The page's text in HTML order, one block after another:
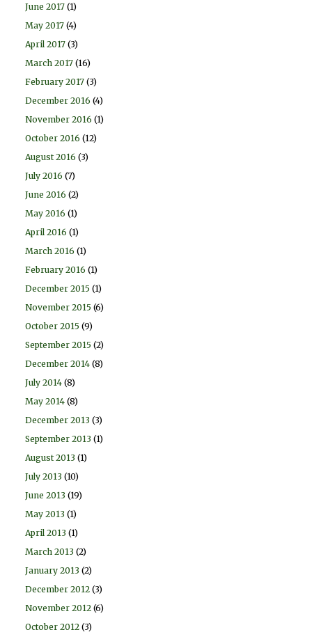
June 2017 (1)
May 2017 (4)
April 2017 (3)
March 2017 (16)
February 2017 (3)
December 2016 (4)
November 2016 (1)
October 2016 (12)
August 2016 (3)
July 2016 (7)
June 2016 (2)
May 2016 (1)
April 2016 (1)
March 2016 (1)
February 2016 (1)
December 2015 (1)
November 2015 (6)
October 2015 (9)
September 2015 (2)
December 2014 (8)
July 2014 (8)
May 2014 (8)
December 2013 (3)
September 2013 (1)
August 2013 (1)
July 2013 (10)
June 2013 (19)
May 2013 (1)
April 2013 (1)
March 2013 (2)
January 2013 (2)
December 2012 (3)
November 2012 (6)
October 2012 (3)